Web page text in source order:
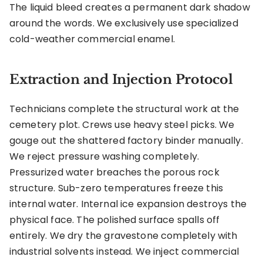
The liquid bleed creates a permanent dark shadow
around the words. We exclusively use specialized
cold-weather commercial enamel.
Extraction and Injection Protocol
Technicians complete the structural work at the
cemetery plot. Crews use heavy steel picks. We
gouge out the shattered factory binder manually.
We reject pressure washing completely.
Pressurized water breaches the porous rock
structure. Sub-zero temperatures freeze this
internal water. Internal ice expansion destroys the
physical face. The polished surface spalls off
entirely. We dry the gravestone completely with
industrial solvents instead. We inject commercial